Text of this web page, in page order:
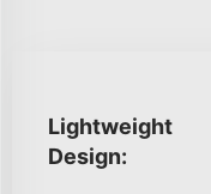
Lightweight
Design: